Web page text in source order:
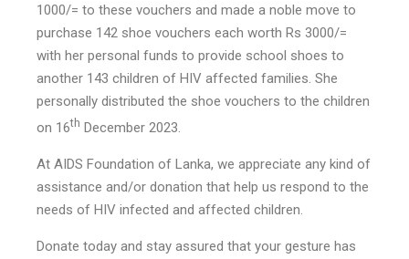
1000/= to these vouchers and made a noble move to
purchase 142 shoe vouchers each worth Rs 3000/=
with her personal funds to provide school shoes to
another 143 children of HIV affected families. She
personally distributed the shoe vouchers to the children
on 16th December 2023.
At AIDS Foundation of Lanka, we appreciate any kind of
assistance and/or donation that help us respond to the
needs of HIV infected and affected children.
Donate today and stay assured that your gesture has